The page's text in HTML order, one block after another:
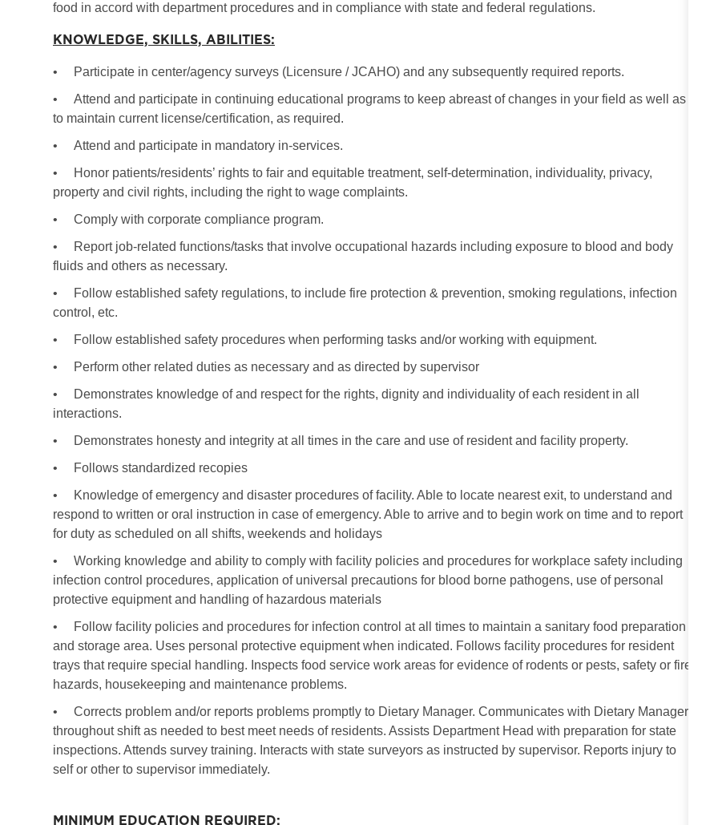
food in accord with department procedures and in compliance with state and federal regulations.
KNOWLEDGE, SKILLS, ABILITIES:
•
Participate in center/agency surveys (Licensure / JCAHO) and any subsequently required reports.
•
Attend and participate in continuing educational programs to keep abreast of changes in your field as well as
to maintain current license/certification, as required.
•
Attend and participate in mandatory in-services.
•
Honor patients/residents’ rights to fair and equitable treatment, self-determination, individuality, privacy,
property and civil rights, including the right to wage complaints.
•
Comply with corporate compliance program.
•
Report job-related functions/tasks that involve occupational hazards including exposure to blood and body
fluids and others as necessary.
•
Follow established safety regulations, to include fire protection & prevention, smoking regulations, infection
control, etc.
•
Follow established safety procedures when performing tasks and/or working with equipment.
•
Perform other related duties as necessary and as directed by supervisor
•
Demonstrates knowledge of and respect for the rights, dignity and individuality of each resident in all
interactions.
•
Demonstrates honesty and integrity at all times in the care and use of resident and facility property.
•
Follows standardized recopies
•
Knowledge of emergency and disaster procedures of facility. Able to locate nearest exit, to understand and
respond to written or oral instruction in case of emergency. Able to arrive and to begin work on time and to report
for duty as scheduled on all shifts, weekends and holidays
•
Working knowledge and ability to comply with facility policies and procedures for workplace safety including
infection control procedures, application of universal precautions for blood borne pathogens, use of personal
protective equipment and handling of hazardous materials
•
Follow facility policies and procedures for infection control at all times to maintain a sanitary food preparation
and storage area. Uses personal protective equipment when indicated. Follows facility procedures for resident
trays that require special handling. Inspects food service work areas for evidence of rodents or pests, safety or fire
hazards, housekeeping and maintenance problems.
•
Corrects problem and/or reports problems promptly to Dietary Manager. Communicates with Dietary Manager
throughout shift as needed to best meet needs of residents. Assists Department Head with preparation for state
inspections. Attends survey training. Interacts with state surveyors as instructed by supervisor. Reports injury to
self or other to supervisor immediately.
MINIMUM EDUCATION REQUIRED: